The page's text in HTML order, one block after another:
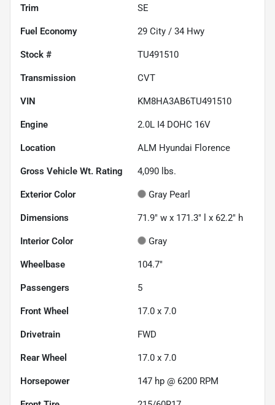
Trim SE
Fuel Economy 29 City / 34 Hwy
Stock # TU491510
Transmission CVT
VIN KM8HA3AB6TU491510
Engine 2.0L I4 DOHC 16V
Location ALM Hyundai Florence
Gross Vehicle Wt. Rating 4,090 lbs.
Exterior Color Gray Pearl
Dimensions 71.9" w x 171.3" l x 62.2" h
Interior Color Gray
Wheelbase 104.7"
Passengers 5
Front Wheel 17.0 x 7.0
Drivetrain FWD
Rear Wheel 17.0 x 7.0
Horsepower 147 hp @ 6200 RPM